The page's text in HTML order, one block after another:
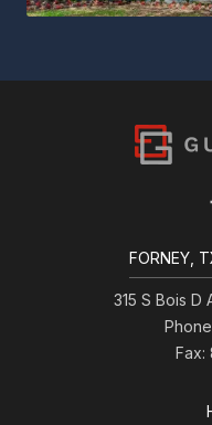
FORNEY,
315 S Bois D